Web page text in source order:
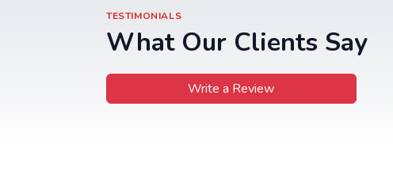
TESTIMONIALS
What Our Clients Say
Write a Review